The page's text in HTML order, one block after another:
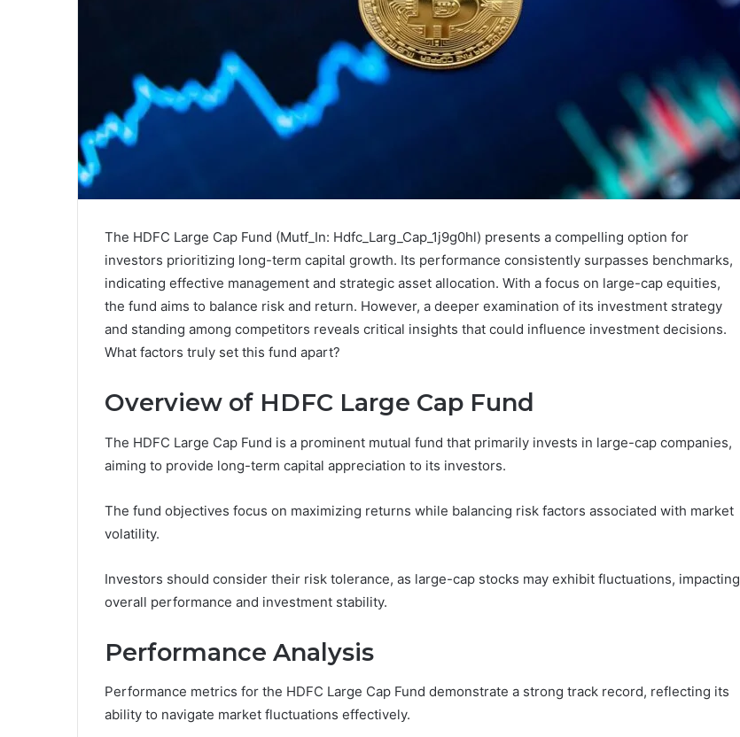
The HDFC Large Cap Fund (Mutf_In: Hdfc_Larg_Cap_1j9g0hl) presents a compelling option for
investors prioritizing long-term capital growth. Its performance consistently surpasses benchmarks,
indicating effective management and strategic asset allocation. With a focus on large-cap equities,
the fund aims to balance risk and return. However, a deeper examination of its investment strategy
and standing among competitors reveals critical insights that could influence investment decisions.
What factors truly set this fund apart?
Overview of HDFC Large Cap Fund
The HDFC Large Cap Fund is a prominent mutual fund that primarily invests in large-cap companies,
aiming to provide long-term capital appreciation to its investors.
The fund objectives focus on maximizing returns while balancing risk factors associated with market
volatility.
Investors should consider their risk tolerance, as large-cap stocks may exhibit fluctuations, impacting
overall performance and investment stability.
Performance Analysis
Performance metrics for the HDFC Large Cap Fund demonstrate a strong track record, reflecting its
ability to navigate market fluctuations effectively.